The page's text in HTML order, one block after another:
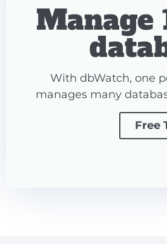
Manage
With dbWatch, one
manages many
Free